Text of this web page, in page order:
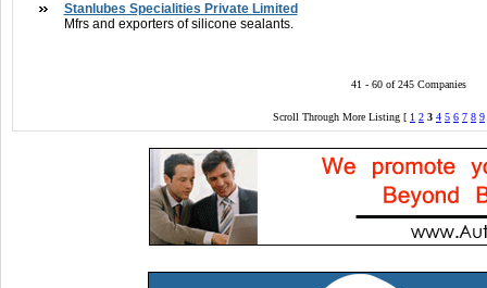
Stanlubes Specialities Private Limited
Mfrs and exporters of silicone sealants.
41 - 60 of 245 Companies
Scroll Through More Listing [ 1 2 3 4 5 6 7 8 9